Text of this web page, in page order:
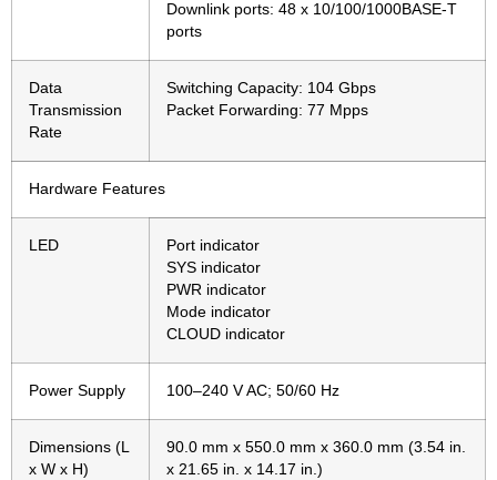
Downlink ports: 48 x 10/100/1000BASE-T
ports
Data
Transmission
Rate
Switching Capacity: 104 Gbps
Packet Forwarding: 77 Mpps
Hardware Features
LED
Port indicator
SYS indicator
PWR indicator
Mode indicator
CLOUD indicator
Power Supply 100–240 V AC; 50/60 Hz
Dimensions (L
x W x H)
90.0 mm x 550.0 mm x 360.0 mm (3.54 in.
x 21.65 in. x 14.17 in.)